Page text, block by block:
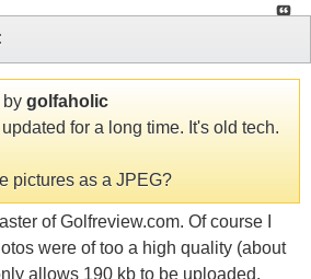
by golfaholic
for a long time. It's old tech.
pictures as a JPEG?
of Golfreview.com. Of course I
were of too a high quality (about
allows 190 kb to be uploaded.